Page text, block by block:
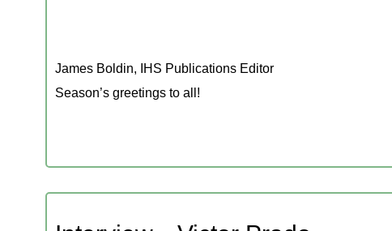
James Boldin, IHS Publications Editor
Season’s greetings to all!